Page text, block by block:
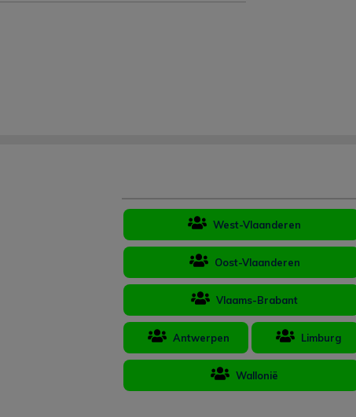
West-Vlaanderen
Oost-Vlaanderen
Vlaams-Brabant
Antwerpen Limburg
Wallonië